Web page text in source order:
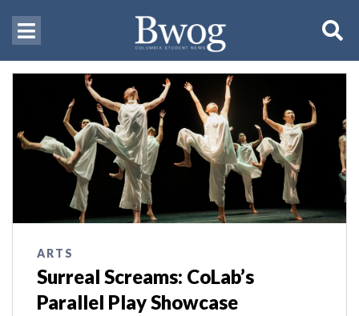
ARTS
Surreal Screams: CoLab’s
Parallel Play Showcase